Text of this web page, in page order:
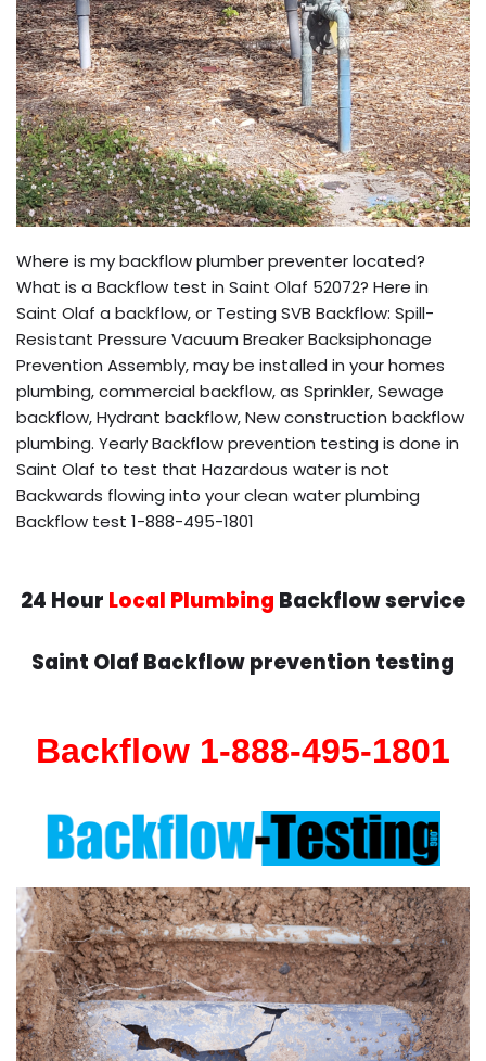
Where is my backflow plumber preventer located?
What is a Backflow test in Saint Olaf 52072? Here in
Saint Olaf a backflow, or Testing SVB Backflow: Spill-
Resistant Pressure Vacuum Breaker Backsiphonage
Prevention Assembly, may be installed in your homes
plumbing, commercial backflow, as Sprinkler, Sewage
backflow, Hydrant backflow, New construction backflow
plumbing. Yearly Backflow prevention testing is done in
Saint Olaf to test that Hazardous water is not
Backwards flowing into your clean water plumbing
Backflow test 1-888-495-1801
24 Hour Local Plumbing Backflow service
Saint Olaf Backflow prevention testing
Backflow 1-888-495-1801